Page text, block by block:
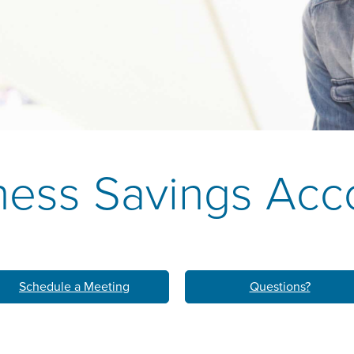
LEARN
Savings
Schedule a Meeting Questions?